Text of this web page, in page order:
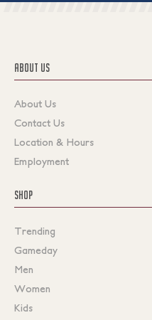
ABOUT US
About Us
Contact Us
Location & Hours
Employment
SHOP
Trending
Gameday
Men
Women
Kids